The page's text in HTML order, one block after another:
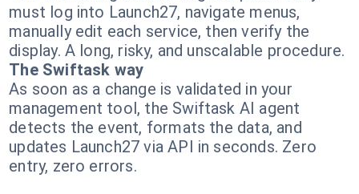
must log into Launch27, navigate menus,
manually edit each service, then verify the
display. A long, risky, and unscalable procedure.
The Swiftask way
As soon as a change is validated in your
management tool, the Swiftask AI agent
detects the event, formats the data, and
updates Launch27 via API in seconds. Zero
entry, zero errors.